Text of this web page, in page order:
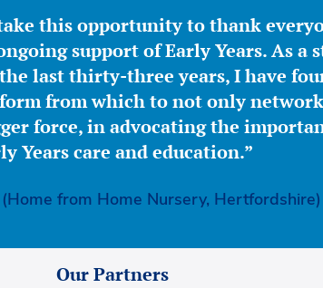
this opportunity to thank
support of Early Years. As a
last thirty-three years, I have
from which to not only
force, in advocating the
Years care and education.”
from Home Nursery, Hertfordshire)
Our Partners